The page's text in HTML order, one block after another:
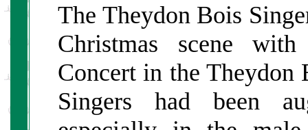
The Theydon Bois
Christmas scene
Concert in the
Singers had been